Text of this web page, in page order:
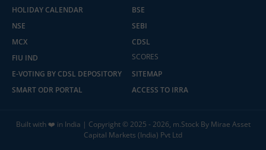
HOLIDAY CALENDAR
BSE
NSE
SEBI
MCX
CDSL
FIU IND
SCORES
E-VOTING BY CDSL DEPOSITORY
SITEMAP
SMART ODR PORTAL
ACCESS TO IRRA
Built with ❤️ in India | Copyright © 2025 - 2026, m.Stock By Mirae Asset
Capital Markets (India) Pvt Ltd